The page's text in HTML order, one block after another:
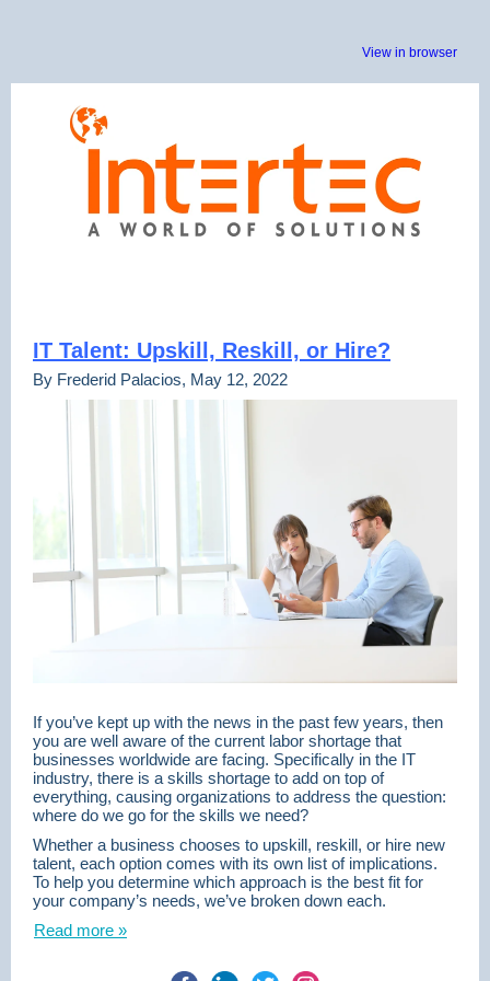
View in browser
IT Talent: Upskill, Reskill, or Hire?
By Frederid Palacios, May 12, 2022
If you’ve kept up with the news in the past few years, then
you are well aware of the current labor shortage that
businesses worldwide are facing. Specifically in the IT
industry, there is a skills shortage to add on top of
everything, causing organizations to address the question:
where do we go for the skills we need?
Whether a business chooses to upskill, reskill, or hire new
talent, each option comes with its own list of implications.
To help you determine which approach is the best fit for
your company’s needs, we’ve broken down each.
Read more »